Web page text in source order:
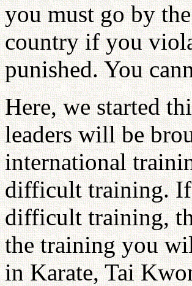
you must go by
country if you
punished. You
Here, we started
leaders will be
international
difficult training.
difficult training,
the training you
in Karate, Tai